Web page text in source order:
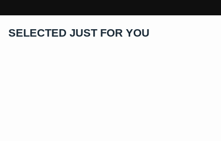
SELECTED JUST FOR YOU